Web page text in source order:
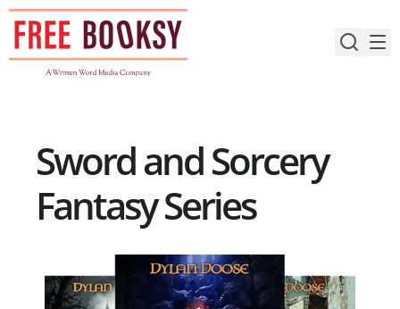
Skip
content
Sword and Sorcery
Fantasy Series